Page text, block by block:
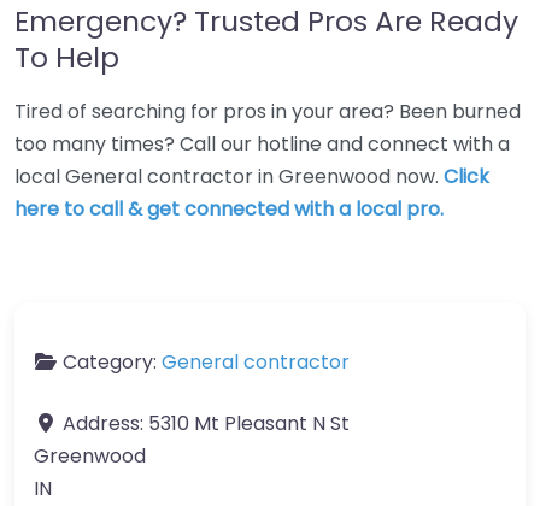
Emergency? Trusted Pros Are Ready
To Help
Tired of searching for pros in your area? Been burned
too many times? Call our hotline and connect with a
local General contractor in Greenwood now. Click
here to call & get connected with a local pro.
Category: General contractor
Address: 5310 Mt Pleasant N St
Greenwood
IN